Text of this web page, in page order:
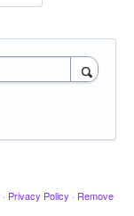
· Privacy Policy · Remove